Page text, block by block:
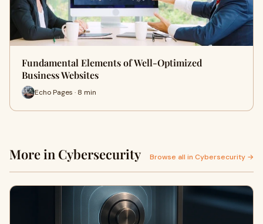
Fundamental Elements of Well-Optimized
Business Websites
Echo Pages · 8 min
More in Cybersecurity Browse all in Cybersecurity →